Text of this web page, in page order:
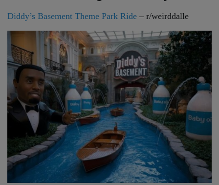
Diddy’s Basement Theme Park Ride – r/weirddalle